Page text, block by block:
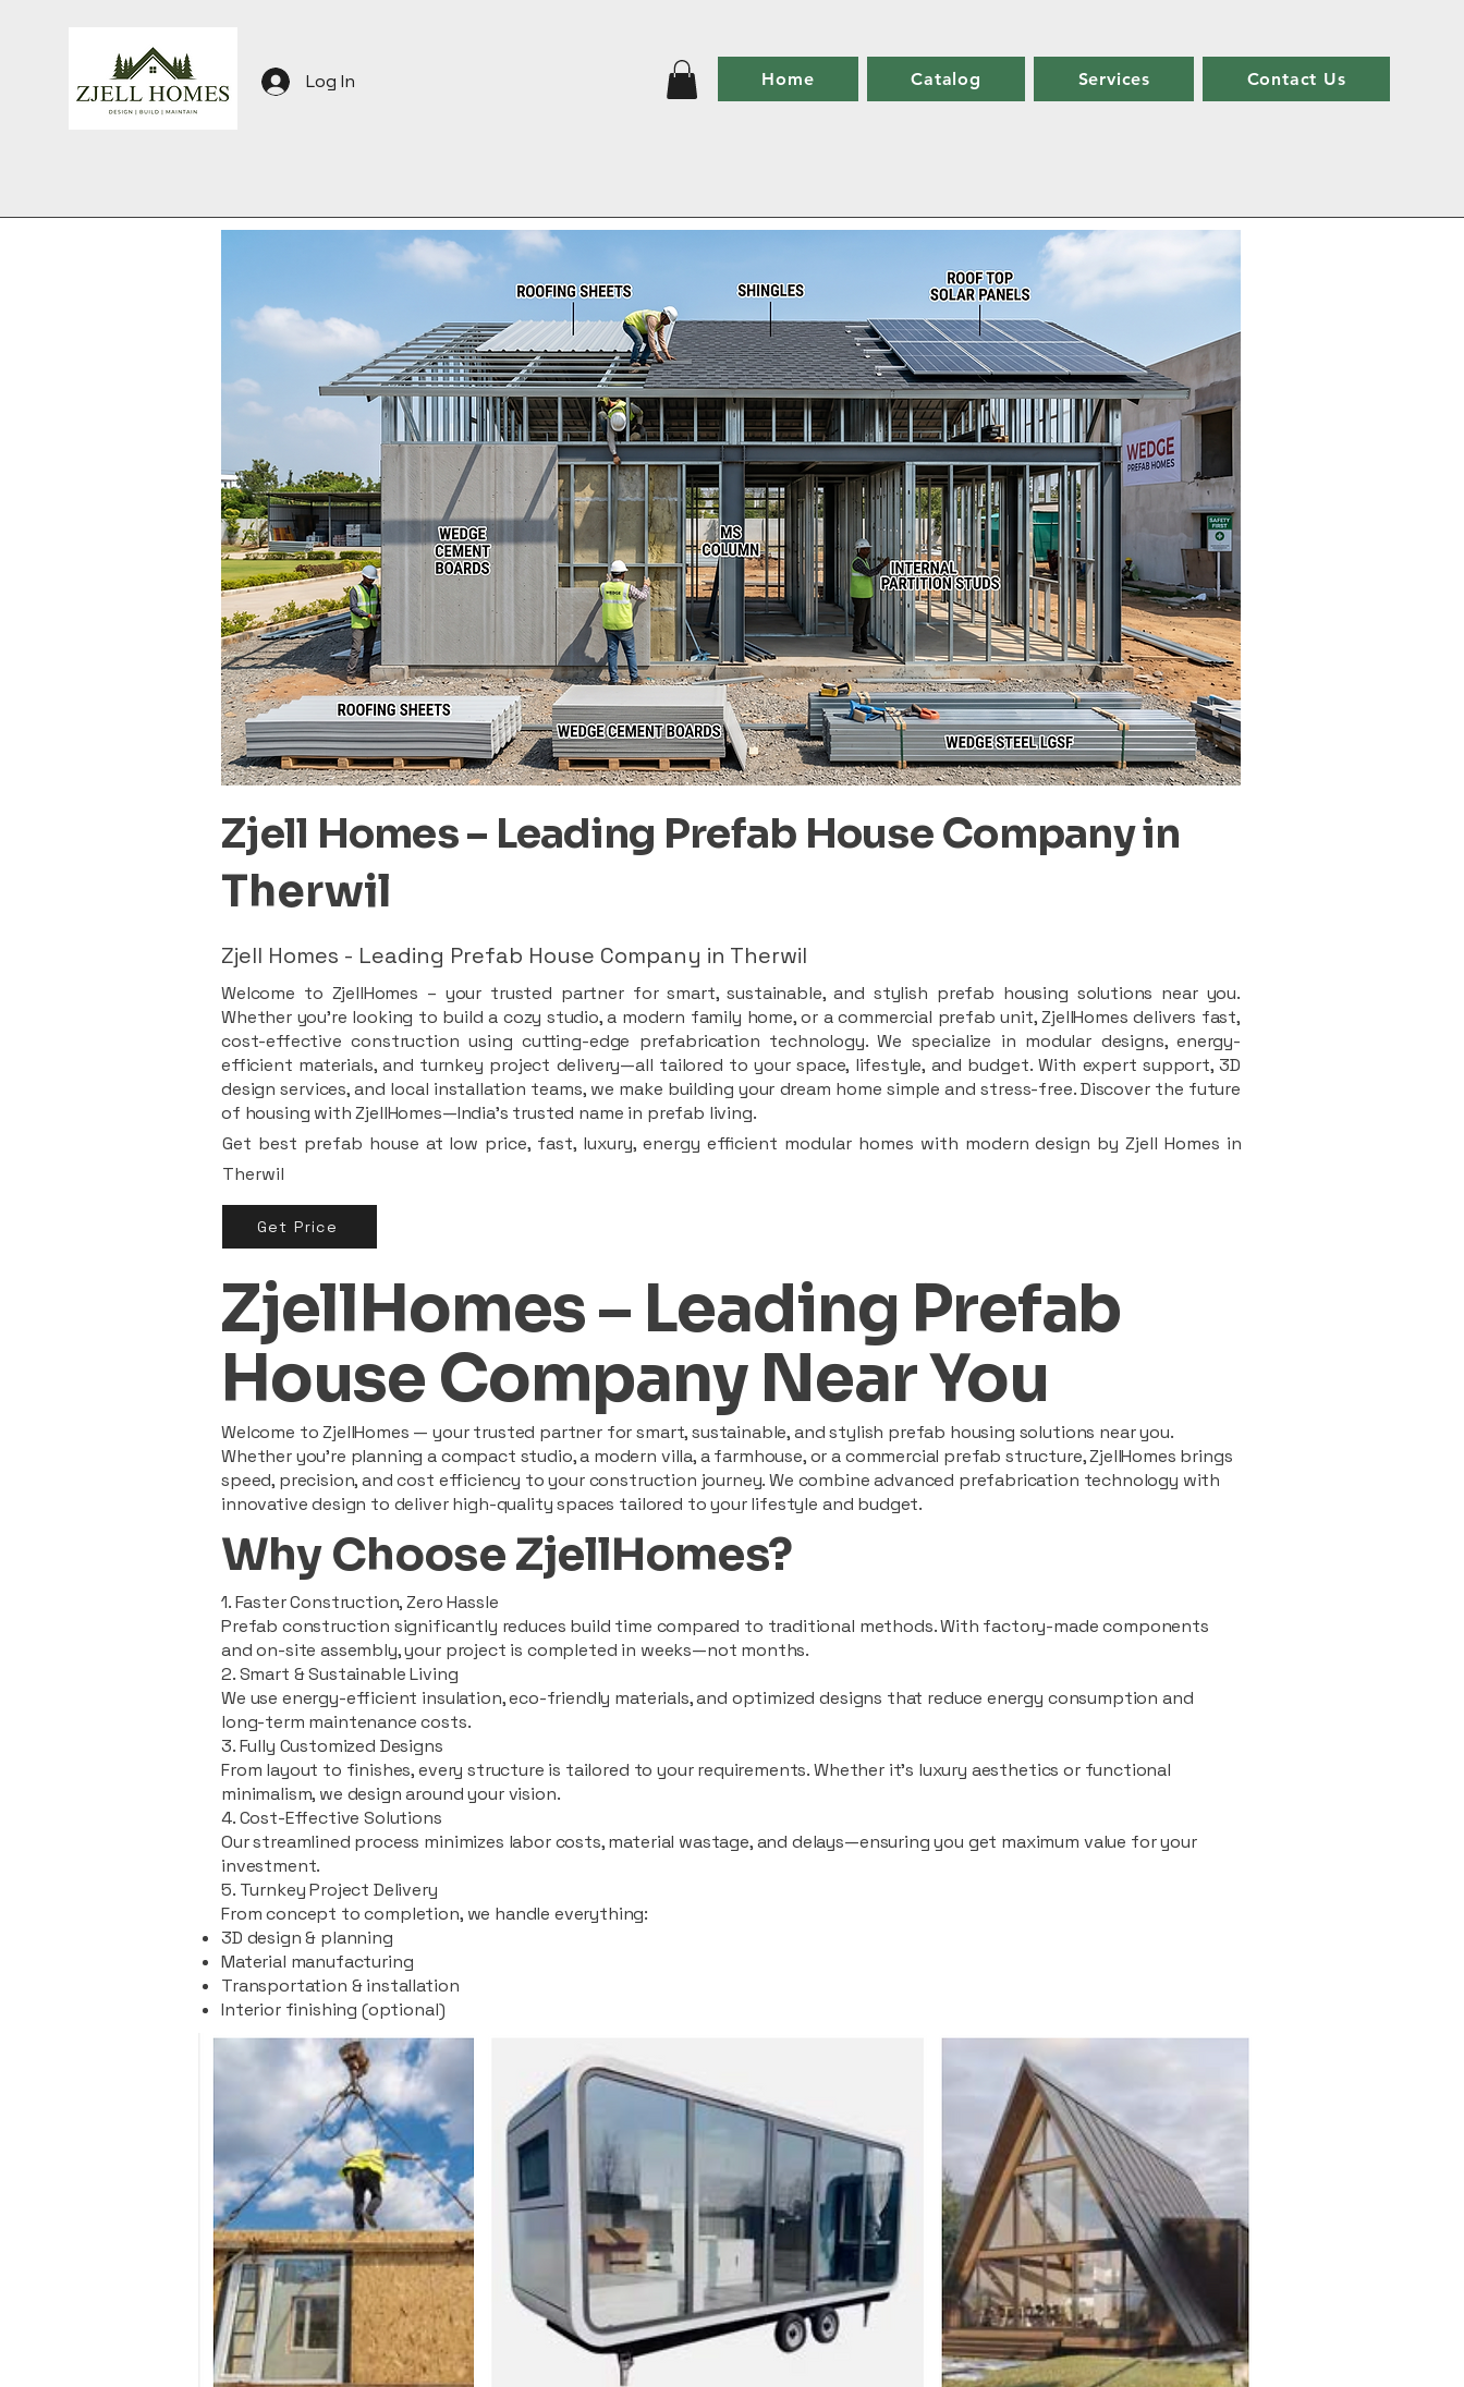
Log In Home Catalog Services Contact Us
Zjell Homes – Leading Prefab House Company in
Therwil
Zjell Homes - Leading Prefab House Company in Therwil
Welcome to ZjellHomes – your trusted partner for smart, sustainable, and stylish prefab housing solutions near you.
Whether you're looking to build a cozy studio, a modern family home, or a commercial prefab unit, ZjellHomes delivers fast,
cost-effective construction using cutting-edge prefabrication technology. We specialize in modular designs, energy-
efficient materials, and turnkey project delivery—all tailored to your space, lifestyle, and budget. With expert support, 3D
design services, and local installation teams, we make building your dream home simple and stress-free. Discover the future
of housing with ZjellHomes—India’s trusted name in prefab living.
Get best prefab house at low price, fast, luxury, energy efficient modular homes with modern design by Zjell Homes in
Therwil
Get Price
ZjellHomes – Leading Prefab
House Company Near You
Welcome to ZjellHomes — your trusted partner for smart, sustainable, and stylish prefab housing solutions near you.
Whether you're planning a compact studio, a modern villa, a farmhouse, or a commercial prefab structure, ZjellHomes brings
speed, precision, and cost efficiency to your construction journey. We combine advanced prefabrication technology with
innovative design to deliver high-quality spaces tailored to your lifestyle and budget.
Why Choose ZjellHomes?
1. Faster Construction, Zero Hassle
Prefab construction significantly reduces build time compared to traditional methods. With factory-made components
and on-site assembly, your project is completed in weeks—not months.
2. Smart & Sustainable Living
We use energy-efficient insulation, eco-friendly materials, and optimized designs that reduce energy consumption and
long-term maintenance costs.
3. Fully Customized Designs
From layout to finishes, every structure is tailored to your requirements. Whether it's luxury aesthetics or functional
minimalism, we design around your vision.
4. Cost-Effective Solutions
Our streamlined process minimizes labor costs, material wastage, and delays—ensuring you get maximum value for your
investment.
5. Turnkey Project Delivery
From concept to completion, we handle everything:
3D design & planning
Material manufacturing
Transportation & installation
Interior finishing (optional)